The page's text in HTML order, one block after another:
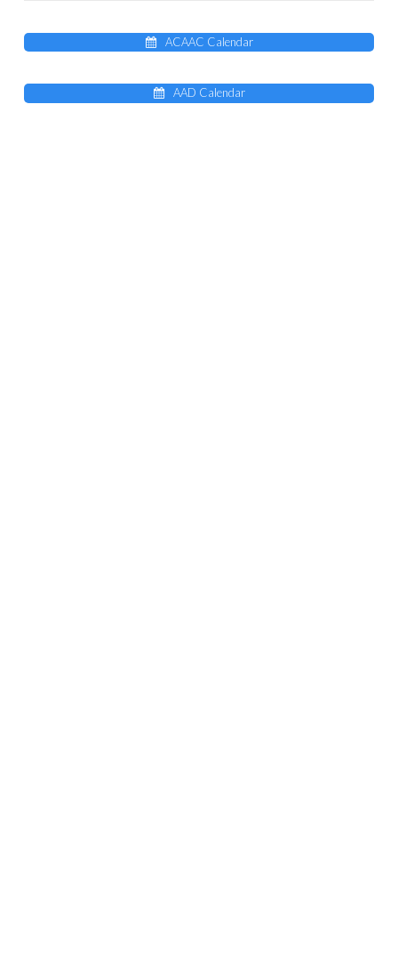
ACAAC Calendar
AAD Calendar